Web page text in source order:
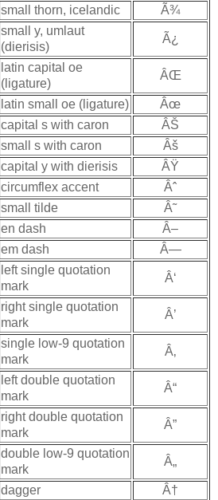
small thorn, icelandic Ã¾
small y, umlaut
(dierisis)
Ã¿
latin capital oe
(ligature)
ÂŒ
latin small oe (ligature)
Âœ
capital s with caron
ÂŠ
small s with caron
Âš
capital y with dierisis
ÂŸ
circumflex accent
Âˆ
small tilde
Â˜
en dash
Â–
em dash Â—
left single quotation
mark
Â‘
right single quotation
mark
Â’
single low-9 quotation
mark
Â‚
left double quotation
mark
Â“
right double quotation
mark
Â”
double low-9 quotation
mark
Â„
dagger
Â†